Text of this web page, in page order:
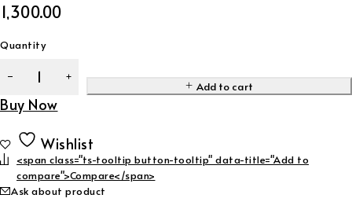
1,300.00
Quantity
Add to cart
Buy Now
Wishlist
<span class="ts-tooltip button-tooltip" data-title="Add to
compare">Compare</span>
Ask about product